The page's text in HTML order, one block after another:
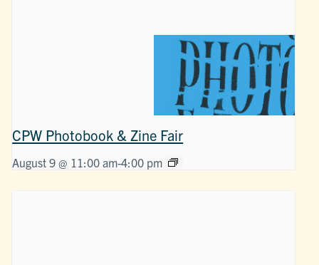
CPW Photobook & Zine Fair
August 9 @ 11:00 am-4:00 pm